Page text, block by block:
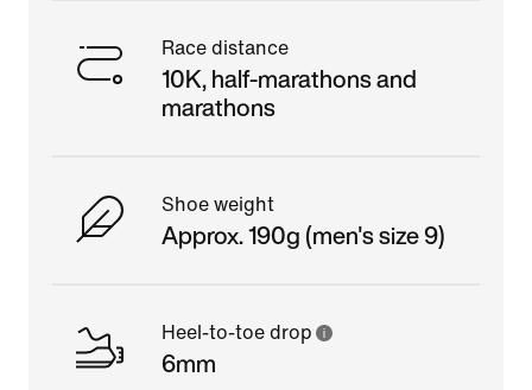
Race distance
10K, half-marathons and
marathons
Shoe weight
Approx. 190g (men's size 9)
Heel-to-toe drop
6mm